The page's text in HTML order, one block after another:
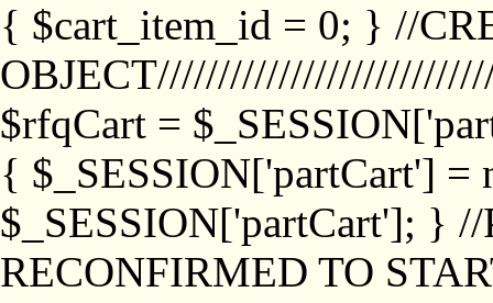
{ $cart_item_id = 0; } //
$rfqCart =
{ $_SESSION['partCart'] =
$_SESSION['partCart']; }
RECONFIRMED TO